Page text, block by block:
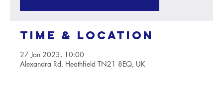
Time & Location
27 Jan 2023, 10:00
Alexandra Rd, Heathfield TN21 8EQ, UK